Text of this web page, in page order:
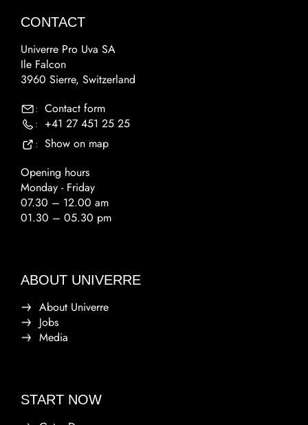
CONTACT
Univerre Pro Uva SA
Ile Falcon
3960 Sierre, Switzerland
: Contact form
: +41 27 451 25 25
: Show on map
Opening hours
Monday - Friday
07.30 – 12.00 am
01.30 – 05.30 pm
ABOUT UNIVERRE
About Univerre
Jobs
Media
START NOW